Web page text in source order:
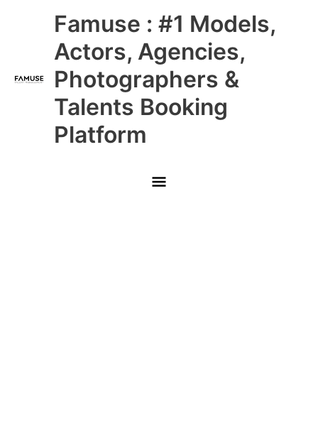
Famuse : #1 Models,
Actors, Agencies,
Photographers &
Talents Booking
Platform
Main
Menu